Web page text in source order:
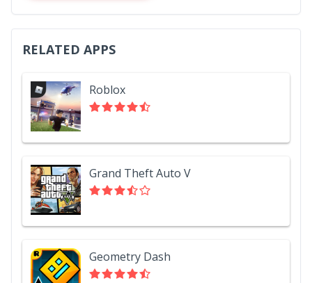
RELATED APPS
Roblox
Grand Theft Auto V
Geometry Dash